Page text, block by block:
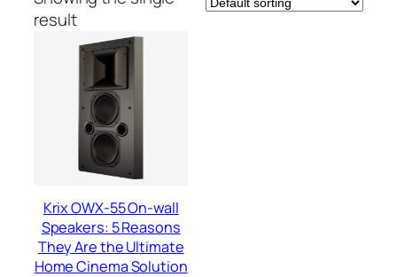
result
Krix OWX-55 On-wall
Speakers: 5 Reasons
They Are the Ultimate
Home Cinema Solution